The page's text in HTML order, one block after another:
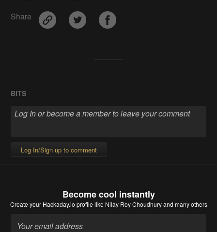
Share
BITS
Log In/Sign up to comment
Become cool instantly
Create your Hackaday.io profile like Nilay Roy Choudhury and many others